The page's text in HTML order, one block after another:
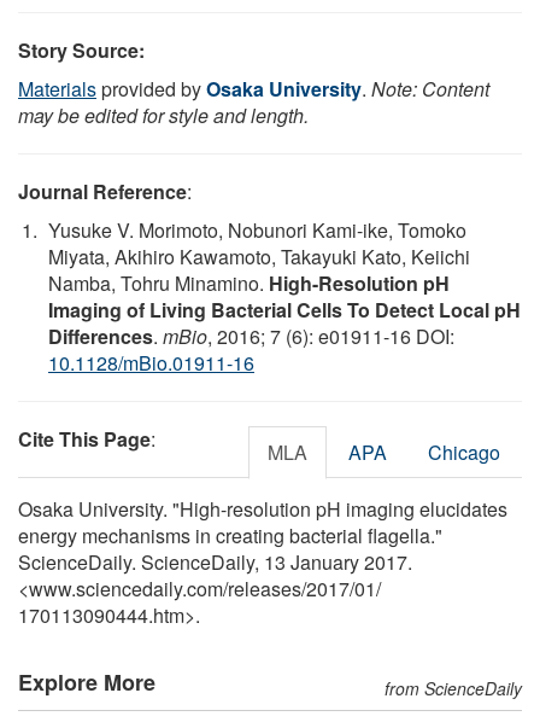
Story Source:
Materialsprovided byOsaka University. Note: Content
may be edited for style and length.
Journal Reference:
Yusuke V. Morimoto, Nobunori Kami-ike, Tomoko
Miyata, Akihiro Kawamoto, Takayuki Kato, Keiichi
Namba, Tohru Minamino. High-Resolution pH
Imaging of Living Bacterial Cells To Detect Local pH
Differences. mBio, 2016; 7 (6): e01911-16 DOI:
10.1128/mBio.01911-16
Cite This Page: MLA APA Chicago
Osaka University. "High-resolution pH imaging elucidates
energy mechanisms in creating bacterial flagella."
ScienceDaily. ScienceDaily, 13 January 2017.
<www.sciencedaily.com/releases/2017/01/
170113090444.htm>.
Explore More from ScienceDaily